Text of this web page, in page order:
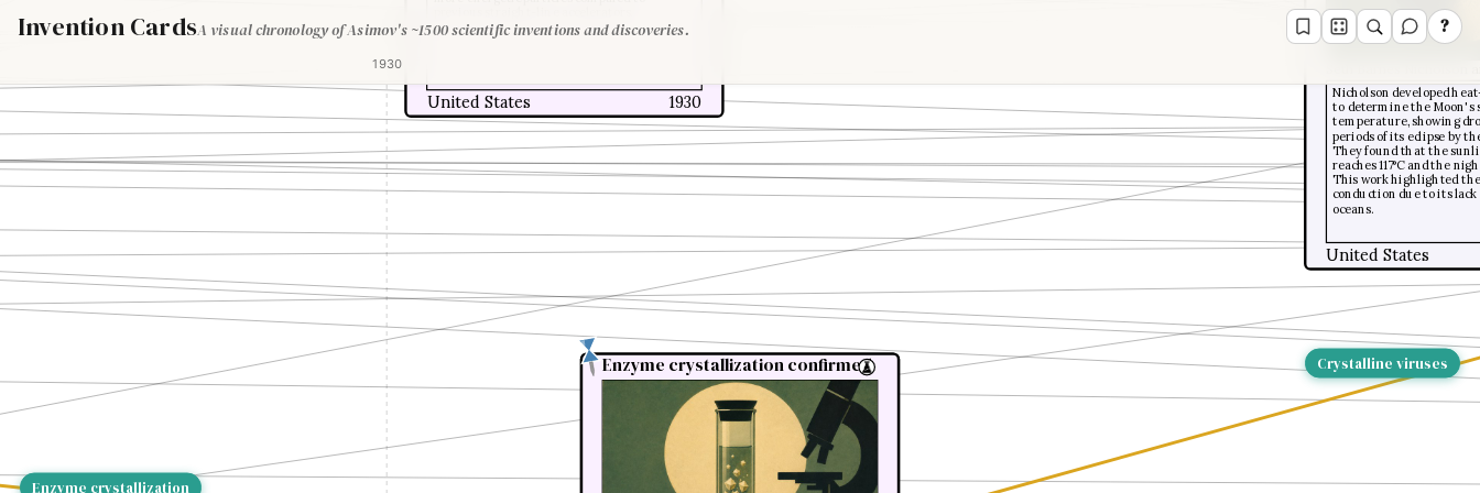
Invention CardsA visual chronology of Asimov's ~1500 scientific inventions and discoveries. ?
1930
Nicholson developed
to determine the Moon's
temperature, showing
periods of its eclipse by
They found that the
reaches 117°C and the
This work highlighted
conduction due to its
oceans.
United States
United States 1930
Enzyme crystallization confirmed
Enzyme crystallization confirmed
Enzyme crystallization
Crystalline viruses